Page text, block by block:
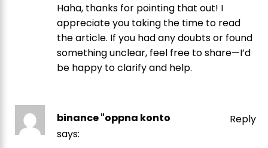
Haha, thanks for pointing that out! I
appreciate you taking the time to read
the article. If you had any doubts or found
something unclear, feel free to share—I’d
be happy to clarify and help.
Reply
binance "oppna konto
says: